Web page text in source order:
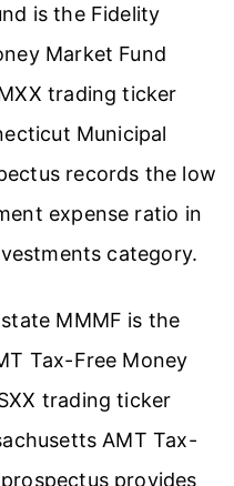
is the Fidelity
Market Fund
trading ticker
Municipal
records the low
expense ratio in
category.
MMMF is the
Tax-Free Money
trading ticker
AMT Tax-
provides